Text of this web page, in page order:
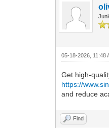
05-18-2026, 11:48
Get high-
https://
and reduce
Find